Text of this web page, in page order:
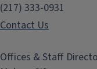
(217) 333-0931
Contact Us
Offices & Staff